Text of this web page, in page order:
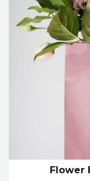
Flower